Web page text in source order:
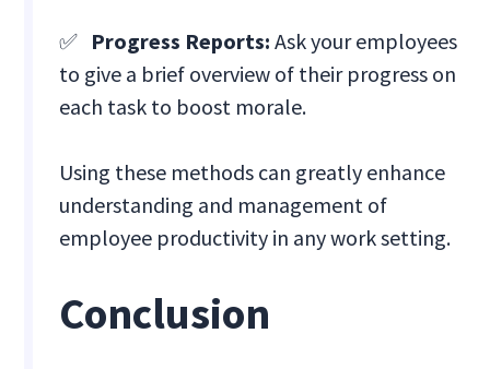
✅ Progress Reports:Ask your employees
to give a brief overview of their progress on
each task to boost morale.
Using these methods can greatly enhance
understanding and management of
employee productivity in any work setting.
Conclusion